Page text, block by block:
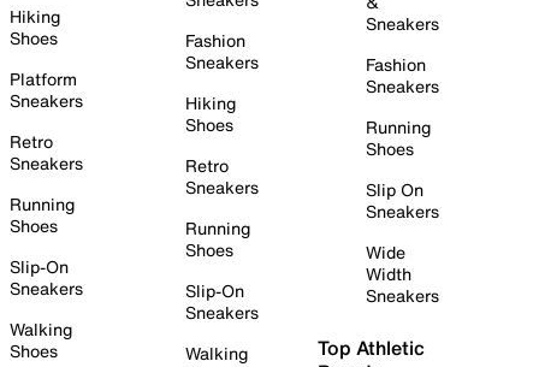
Hiking
Shoes
Platform
Sneakers
Retro
Sneakers
Running
Shoes
Slip-On
Sneakers
Walking
Shoes
Fashion
Sneakers
Hiking
Shoes
Retro
Sneakers
Running
Shoes
Slip-On
Sneakers
Walking
Sneakers
Fashion
Sneakers
Running
Shoes
Slip On
Sneakers
Wide
Width
Sneakers
Top Athletic